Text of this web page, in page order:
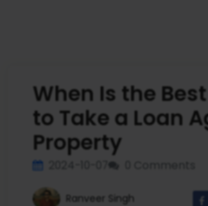
When Is the
to Take a Loan
Property
2024-10-07
Ranveer Singh